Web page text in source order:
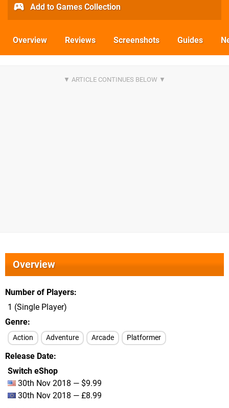
Add to Games Collection
Overview Reviews Screenshots Guides
Overview
Number of Players
1 (Single Player)
Genre
Action Adventure Arcade Platformer
Release Date
Switch eShop
30th Nov 2018 — $9.99
30th Nov 2018 — £8.99